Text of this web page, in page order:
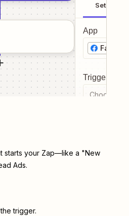
Setup
App
Trigger
Choose a
starts your Zap—like a "New
Ads.
trigger.